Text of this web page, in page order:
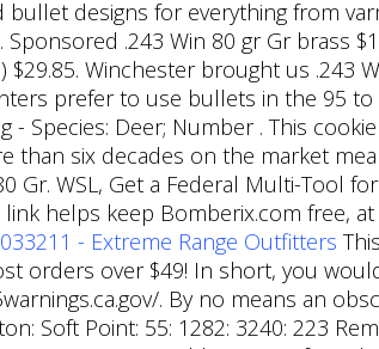
designs for everything from
Sponsored .243 Win 80 gr Gr brass
$29.85. Winchester brought us
prefer to use bullets in the 95
Species: Deer; Number . This
than six decades on the market
Gr. WSL, Get a Federal Multi-Tool
helps keep Bomberix.com free,
- Extreme Range Outfitters
orders over $49! In short, you
. By no means an
Soft Point: 55: 1282: 3240: 223